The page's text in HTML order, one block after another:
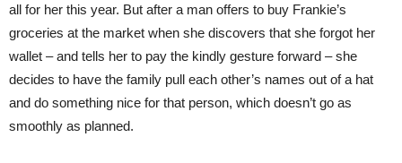
all for her this year. But after a man offers to buy Frankie’s
groceries at the market when she discovers that she forgot her
wallet – and tells her to pay the kindly gesture forward – she
decides to have the family pull each other’s names out of a hat
and do something nice for that person, which doesn’t go as
smoothly as planned.